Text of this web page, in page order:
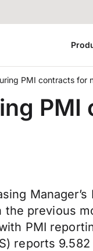
PMI contracts for
the previous
PMI
reports